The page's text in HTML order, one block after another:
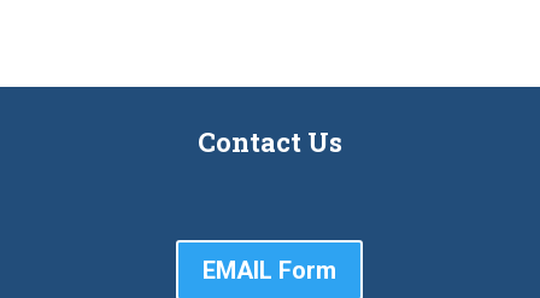
Contact Us
EMAIL Form